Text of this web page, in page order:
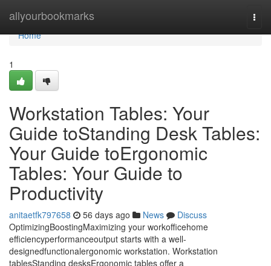
allyourbookmarks
Home
Home
1
Workstation Tables: Your
Guide toStanding Desk Tables:
Your Guide toErgonomic
Tables: Your Guide to
Productivity
anitaetfk797658 56 days ago News
Discuss
OptimizingBoostingMaximizing your workofficehome
efficiencyperformanceoutput starts with a well-
designedfunctionalergonomic workstation. Workstation
tablesStanding desksErgonomic tables offer a